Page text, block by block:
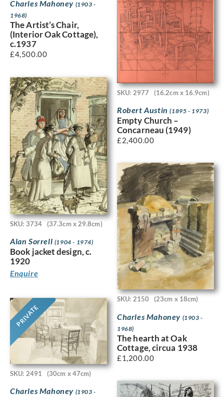
Charles Mahoney (1903 -
1968)
The Artist’s Chair,
(Interior Oak Cottage),
c.1937
£4,500.00
SKU: 3734 (37.3cm x 29.8cm)
Alan Sorrell (1904 - 1974)
Book jacket design, c.
1920
Enquire
SKU: 2977 (16.2cm x 16.9cm)
Robert Austin(1895 - 1973)
Empty Church –
Concarneau (1949)
£2,400.00
PRIVATE
SKU: 2491 (30cm x 47cm)
Charles Mahoney (1903 -
SKU: 2150 (23cm x 18cm)
Charles Mahoney (1903 -
1968)
The hearth at Oak
Cottage, circua 1938
£1,200.00